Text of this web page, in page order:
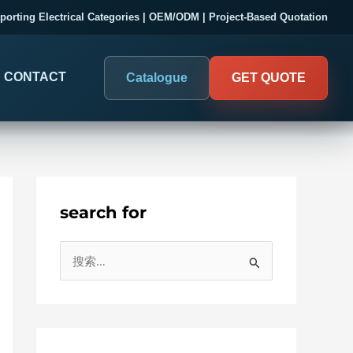
Electrical Categories | OEM/ODM | Project-Based Quotation
DIGITAL PANEL METERS
Electrical Measurement & Display
COMPANY PROOF
Evaluate SENTOP
CONTACT Catalogue GET QUOTE
search for